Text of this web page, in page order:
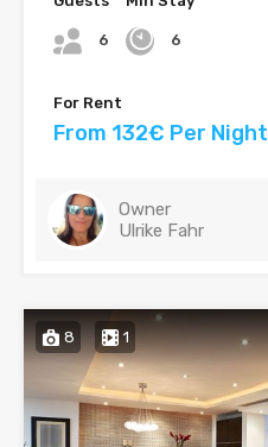
6 6
For Rent
From 132€ Per Night
Owner
Ulrike Fahr
8 1